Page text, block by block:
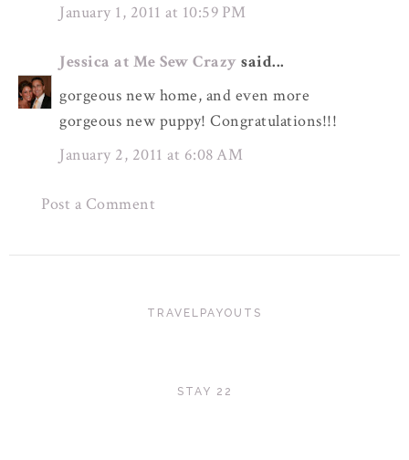
January 1, 2011 at 10:59 PM
Jessica at Me Sew Crazy said...
gorgeous new home, and even more
gorgeous new puppy! Congratulations!!!
January 2, 2011 at 6:08 AM
Post a Comment
TRAVELPAYOUTS
STAY 22